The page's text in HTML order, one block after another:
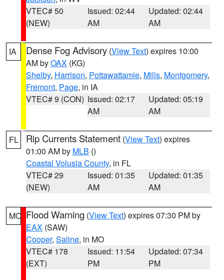
VTEC# 50
(NEW)
Issued: 02:44
AM
Updated: 02:44
AM
IA Dense Fog Advisory (View Text) expires 10:00
AM byOAX (KG)
Shelby, Harrison, Pottawattamie, Mills, Montgomery,
Fremont, Page, in IA
VTEC# 9 (CON) Issued: 02:17
AM
Updated: 05:19
AM
FL Rip Currents Statement (View Text) expires
01:00 AM by MLB ()
Coastal Volusia County, in FL
VTEC# 29
(NEW)
Issued: 01:35
AM
Updated: 01:35
AM
MO Flood Warning (View Text) expires 07:30 PM by
EAX (SAW)
Cooper, Saline, in MO
VTEC# 178
(EXT)
Issued: 11:54
PM
Updated: 07:34
PM